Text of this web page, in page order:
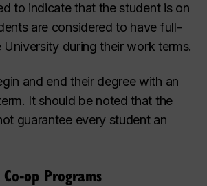
to indicate that the student is on
are considered to have full-
during their work terms.
and end their degree with an
It should be noted that the
guarantee every student an
op Programs